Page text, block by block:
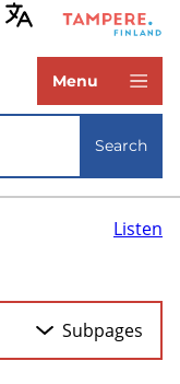
Menu
Search
Listen
Subpages